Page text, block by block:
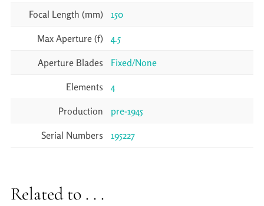
Focal Length (mm) 150
Max Aperture (f) 4.5
Aperture Blades Fixed/None
Elements 4
Production pre-1945
Serial Numbers 195227
Related to . . .